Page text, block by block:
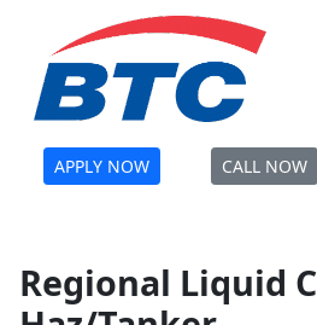
APPLY NOW CALL NOW
Regional Liquid